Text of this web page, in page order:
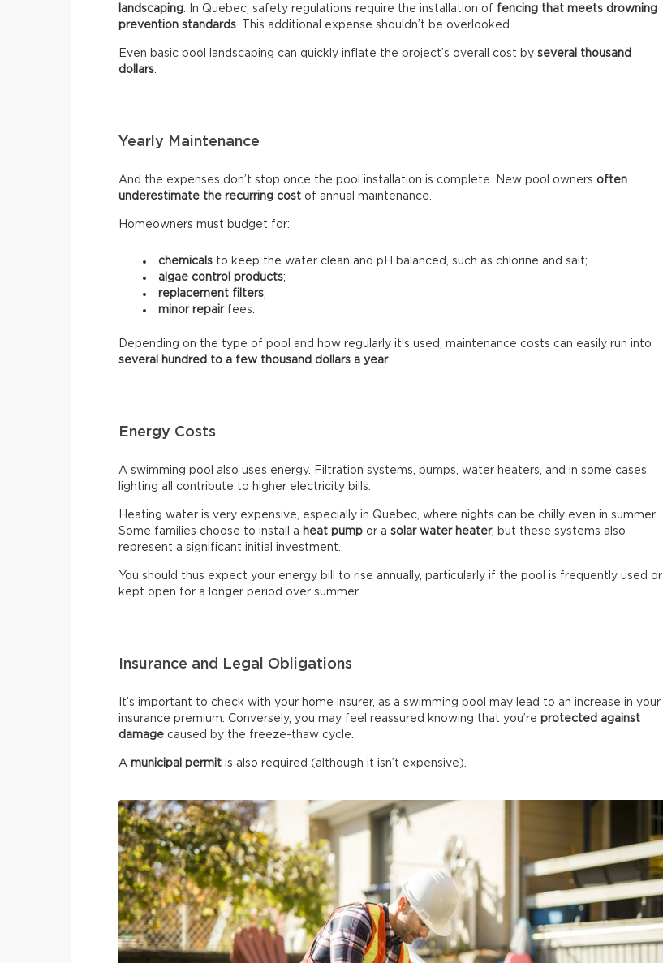
landscaping. In Quebec, safety regulations require the installation of fencing that meets drowning
prevention standards. This additional expense shouldn’t be overlooked.
Even basic pool landscaping can quickly inflate the project’s overall cost by several thousand
dollars.
Yearly Maintenance
And the expenses don’t stop once the pool installation is complete. New pool owners often
underestimate the recurring cost of annual maintenance.
Homeowners must budget for:
chemicals to keep the water clean and pH balanced, such as chlorine and salt;
algae control products;
replacement filters;
minor repairfees.
Depending on the type of pool and how regularly it’s used, maintenance costs can easily run into
several hundred to a few thousand dollars a year.
Energy Costs
A swimming pool also uses energy. Filtration systems, pumps, water heaters, and in some cases,
lighting all contribute to higher electricity bills.
Heating water is very expensive, especially in Quebec, where nights can be chilly even in summer.
Some families choose to install a heat pump or a solar water heater, but these systems also
represent a significant initial investment.
You should thus expect your energy bill to rise annually, particularly if the pool is frequently used or
kept open for a longer period over summer.
Insurance and Legal Obligations
It’s important to check with your home insurer, as a swimming pool may lead to an increase in your
insurance premium. Conversely, you may feel reassured knowing that you’re protected against
damage caused by the freeze-thaw cycle.
A municipal permit is also required (although it isn’t expensive).